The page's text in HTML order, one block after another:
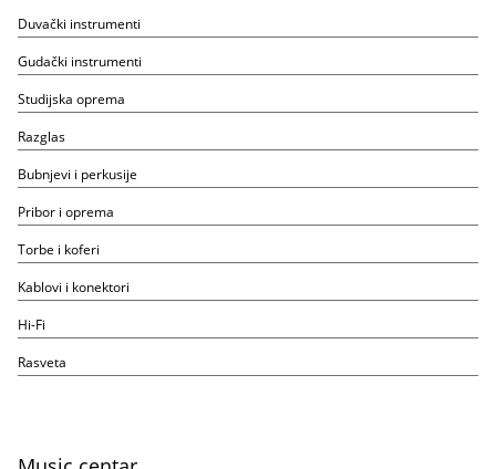
Duvački instrumenti
Gudački instrumenti
Studijska oprema
Razglas
Bubnjevi i perkusije
Pribor i oprema
Torbe i koferi
Kablovi i konektori
Hi-Fi
Rasveta